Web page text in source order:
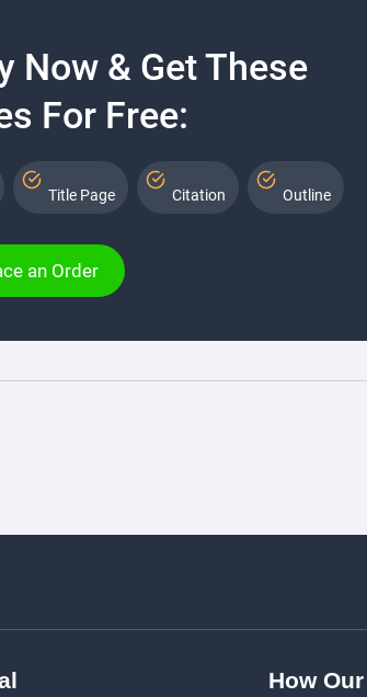
Now & Get These
For Free:
Title Page Citation Outline
an Order
How